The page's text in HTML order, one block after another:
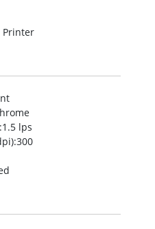
Printer
:1.5 lps
:300